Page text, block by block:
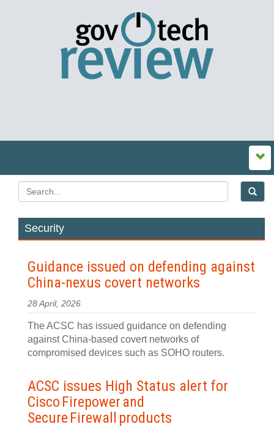
Security
Guidance issued on defending against
China‍-‍nexus covert networks
28 April, 2026
The ACSC has issued guidance on defending
against China-based covert networks of
compromised devices such as SOHO routers.
ACSC issues High Status alert for
Cisco Firepower and
Secure Firewall products